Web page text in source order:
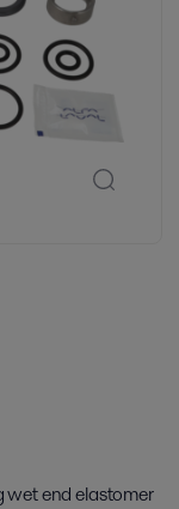
wet end elastomer